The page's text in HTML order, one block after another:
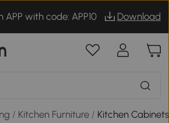
APP with code: APP10 Download
/ Kitchen Furniture / Kitchen Cabinets